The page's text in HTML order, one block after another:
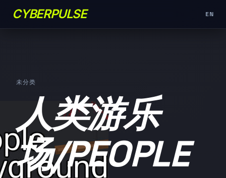
CYBERPULSE EN
未分类
人类游乐
场/PEOPLE